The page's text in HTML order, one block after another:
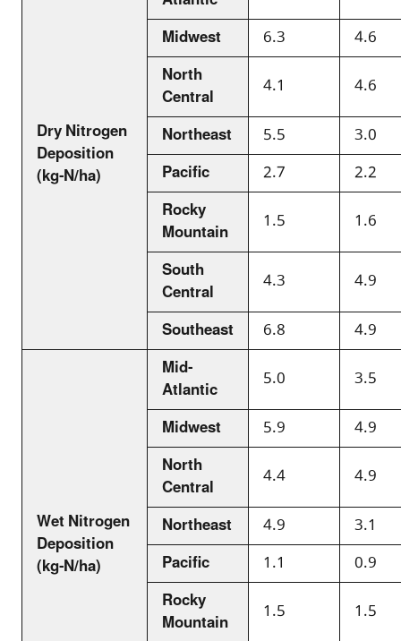
Dry Nitrogen
Deposition
(kg-N/ha)
Midwest
6.3
4.6
North
Central 4.1
4.6
Northeast
5.5
3.0
Pacific
2.7
2.2
Rocky
Mountain 1.5
1.6
South
Central 4.3
4.9
Southeast
6.8 4.9
Wet Nitrogen
Deposition
(kg-N/ha)
Mid-
Atlantic 5.0
3.5
Midwest
5.9
4.9
North
Central 4.4
4.9
Northeast
4.9
3.1
Pacific
1.1
0.9
Rocky
Mountain 1.5
1.5